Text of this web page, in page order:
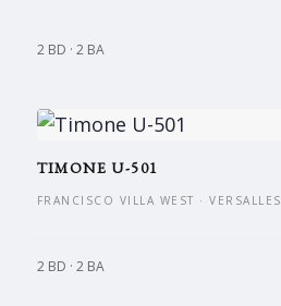
2 BD · 2 BA
TIMONE U-501
FRANCISCO VILLA WEST · VERSALLES
2 BD · 2 BA